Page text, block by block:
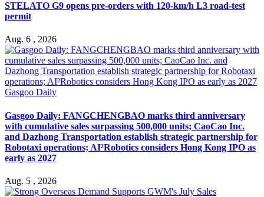
STELATO G9 opens pre-orders with 120-km/h L3 road-test
permit
Aug. 6 , 2026
Gasgoo Daily
Gasgoo Daily: FANGCHENGBAO marks third anniversary
with cumulative sales surpassing 500,000 units; CaoCao Inc.
and Dazhong Transportation establish strategic partnership for
Robotaxi operations; AI²Robotics considers Hong Kong IPO as
early as 2027
Aug. 5 , 2026